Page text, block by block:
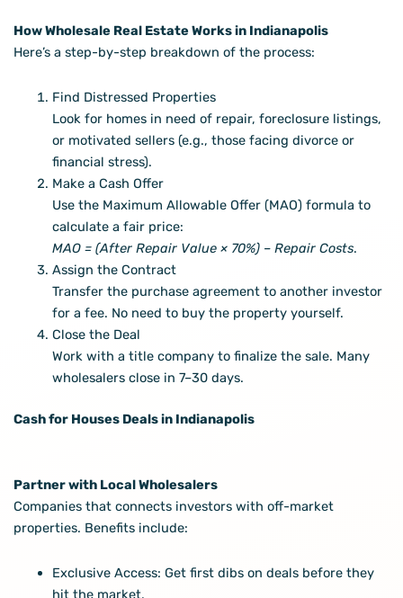
How Wholesale Real Estate Works in Indianapolis
Here’s a step-by-step breakdown of the process:
Find Distressed Properties
Look for homes in need of repair, foreclosure listings,
or motivated sellers (e.g., those facing divorce or
financial stress).
Make a Cash Offer
Use the Maximum Allowable Offer (MAO) formula to
calculate a fair price:
MAO = (After Repair Value × 70%) – Repair Costs.
Assign the Contract
Transfer the purchase agreement to another investor
for a fee. No need to buy the property yourself.
Close the Deal
Work with a title company to finalize the sale. Many
wholesalers close in 7–30 days.
Cash for Houses Deals in Indianapolis
Partner with Local Wholesalers
Companies that connects investors with off-market
properties. Benefits include:
Exclusive Access: Get first dibs on deals before they
hit the market.